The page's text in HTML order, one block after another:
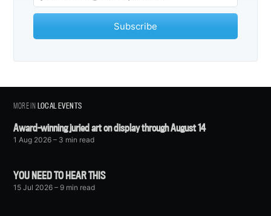
Subscribe
MORE INLOCAL EVENTS
Award-winning juried art on display through August 14
1 Aug 2026 – 3 min read
YOU NEED TO HEAR THIS
15 Jul 2026 – 9 min read